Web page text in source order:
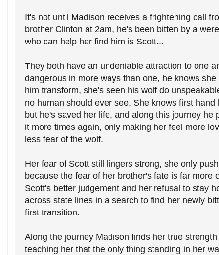
It's not until Madison receives a frightening call
brother Clinton at 2am, he's been bitten by a
who can help her find him is Scott...
They both have an undeniable attraction to one
dangerous in more ways than one, he knows
him transform, she's seen his wolf do
no human should ever see. She knows first hand
but he's saved her life, and along this journey he
it more times again, only making her feel more
less fear of the wolf.
Her fear of Scott still lingers strong, she only
because the fear of her brother's fate is far more
Scott's better judgement and her refusal to stay
across state lines in a search to find her newly
first transition.
Along the journey Madison finds her true
teaching her that the only thing standing in her